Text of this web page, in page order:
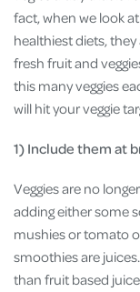
fact, when we look
healthiest diets,
fresh fruit and
this many veggies
will hit your veggie
1) Include them at
Veggies are no
adding either some
mushies or tomato
smoothies are
than fruit based